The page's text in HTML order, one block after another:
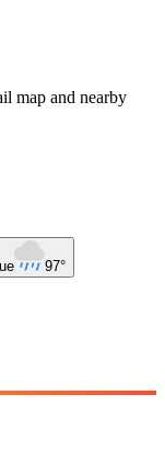
map and nearby
97°